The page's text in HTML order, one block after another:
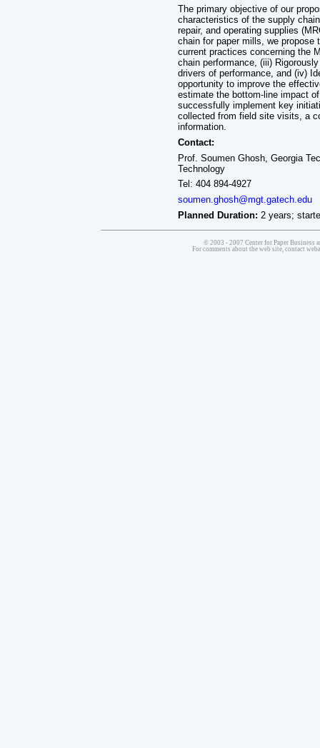
The primary objective of our
characteristics of the supply
repair, and operating supplies
chain for paper mills, we propose
current practices concerning the
chain performance, (iii)
drivers of performance, and (iv)
opportunity to improve the
estimate the bottom-line impact
successfully implement key
collected from field site visits, a
information.
Contact:
Prof. Soumen Ghosh, Georgia
Technology
Tel: 404 894-4927
soumen.ghosh@mgt.gatech.edu
Planned Duration: 2 years;
© 2003 - 2007 Center for Paper Business
For comments about the web site, contact